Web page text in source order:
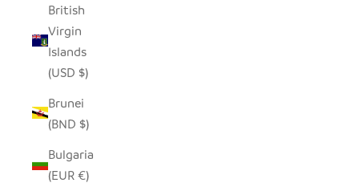
British
Virgin
Islands
(USD $)
Brunei
(BND $)
Bulgaria
(EUR €)